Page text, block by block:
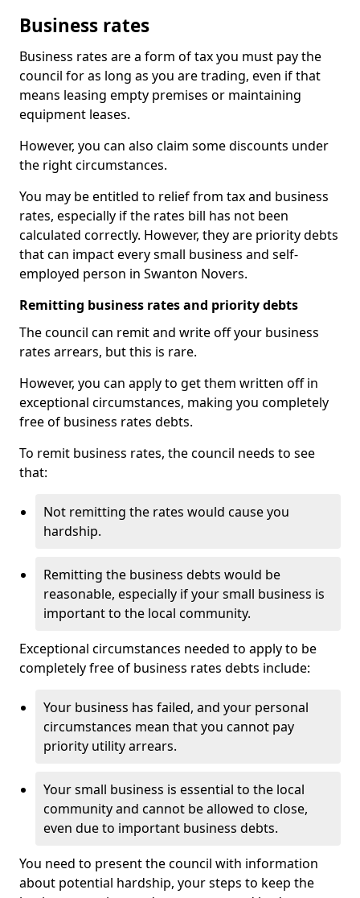
Business rates
Business rates are a form of tax you must pay the
council for as long as you are trading, even if that
means leasing empty premises or maintaining
equipment leases.
However, you can also claim some discounts under
the right circumstances.
You may be entitled to relief from tax and business
rates, especially if the rates bill has not been
calculated correctly. However, they are priority debts
that can impact every small business and self-
employed person in Swanton Novers.
Remitting business rates and priority debts
The council can remit and write off your business
rates arrears, but this is rare.
However, you can apply to get them written off in
exceptional circumstances, making you completely
free of business rates debts.
To remit business rates, the council needs to see
that:
Not remitting the rates would cause you
hardship.
Remitting the business debts would be
reasonable, especially if your small business is
important to the local community.
Exceptional circumstances needed to apply to be
completely free of business rates debts include:
Your business has failed, and your personal
circumstances mean that you cannot pay
priority utility arrears.
Your small business is essential to the local
community and cannot be allowed to close,
even due to important business debts.
You need to present the council with information
about potential hardship, your steps to keep the